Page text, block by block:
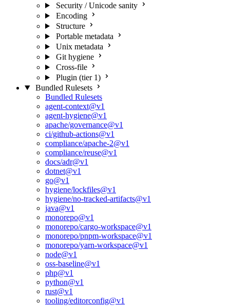
Security / Unicode sanity
Encoding
Structure
Portable metadata
Unix metadata
Git hygiene
Cross-file
Plugin (tier 1)
Bundled Rulesets
Bundled Rulesets
agent-context@v1
agent-hygiene@v1
apache/governance@v1
ci/github-actions@v1
compliance/apache-2@v1
compliance/reuse@v1
docs/adr@v1
dotnet@v1
go@v1
hygiene/lockfiles@v1
hygiene/no-tracked-artifacts@v1
java@v1
monorepo@v1
monorepo/cargo-workspace@v1
monorepo/pnpm-workspace@v1
monorepo/yarn-workspace@v1
node@v1
oss-baseline@v1
php@v1
python@v1
rust@v1
tooling/editorconfig@v1